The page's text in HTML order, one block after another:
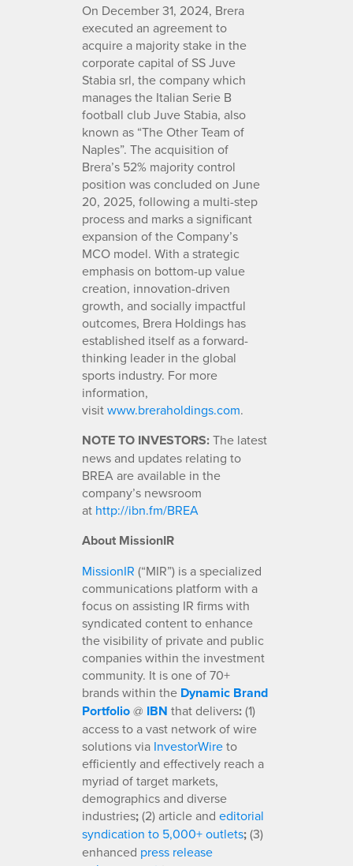
On December 31, 2024, Brera
executed an agreement to
acquire a majority stake in the
corporate capital of SS Juve
Stabia srl, the company which
manages the Italian Serie B
football club Juve Stabia, also
known as “The Other Team of
Naples”. The acquisition of
Brera’s 52% majority control
position was concluded on June
20, 2025, following a multi-step
process and marks a significant
expansion of the Company’s
MCO model. With a strategic
emphasis on bottom-up value
creation, innovation-driven
growth, and socially impactful
outcomes, Brera Holdings has
established itself as a forward-
thinking leader in the global
sports industry. For more
information,
visitwww.breraholdings.com.
NOTE TO INVESTORS:The latest
news and updates relating to
BREA are available in the
company’s newsroom
at http://ibn.fm/BREA
About MissionIR
MissionIR (“MIR”) is a specialized
communications platform with a
focus on assisting IR firms with
syndicated content to enhance
the visibility of private and public
companies within the investment
community. It is one of 70+
brands within the Dynamic Brand
Portfolio@ IBN that delivers:(1)
access to a vast network of wire
solutions via InvestorWireto
efficiently and effectively reach a
myriad of target markets,
demographics and diverse
industries;(2) article and editorial
syndication to 5,000+ outlets;(3)
enhanced press release